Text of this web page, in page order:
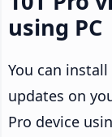
using PC
You can install
updates on
Pro device